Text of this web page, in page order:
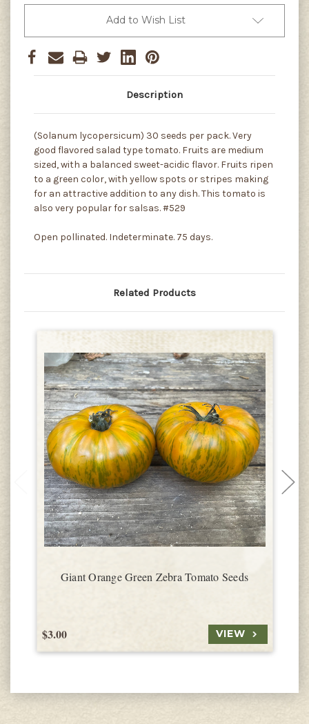
Add to Wish List
Description
(Solanum lycopersicum) 30 seeds per pack. Very
good flavored salad type tomato. Fruits are medium
sized, with a balanced sweet-acidic flavor. Fruits ripen
to a green color, with yellow spots or stripes making
for an attractive addition to any dish. This tomato is
also very popular for salsas. #529
Open pollinated. Indeterminate. 75 days.
Related Products
Giant Orange Green Zebra Tomato Seeds
$3.00 VIEW